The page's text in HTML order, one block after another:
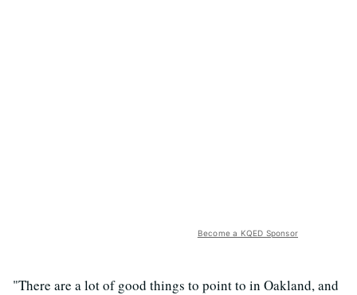
Become a KQED Sponsor
"There are a lot of good things to point to in Oakland, and